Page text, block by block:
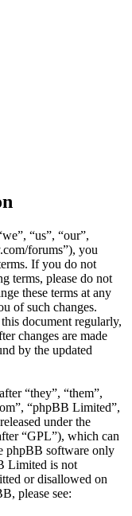
“us”, “our”,
forums”), you
If you do not
terms, please do not
these terms at any
of such changes.
document regularly,
changes are made
by the updated
“they”, “them”,
“phpBB Limited”,
under the
“GPL”), which can
phpBB software only
Limited is not
or disallowed on
please see: